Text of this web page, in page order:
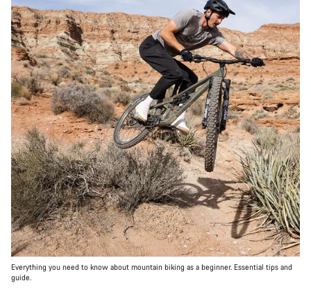
Everything you need to know about mountain biking as a beginner. Essential tips and
guide.